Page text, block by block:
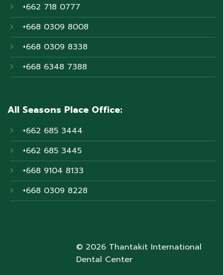
+662 718 0777
+668 0309 8008
+668 0309 8338
+668 6348 7388
All Seasons Place Office:
+662 685 3444
+662 685 3445
+668 9104 8133
+668 0309 8228
© 2026 Thantakit International
Dental Center